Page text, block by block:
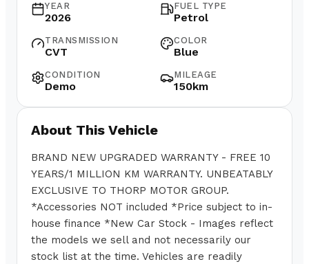
YEAR
2026
FUEL TYPE
Petrol
TRANSMISSION
CVT
COLOR
Blue
CONDITION
Demo
MILEAGE
150km
About This Vehicle
BRAND NEW UPGRADED WARRANTY - FREE 10
YEARS/1 MILLION KM WARRANTY. UNBEATABLY
EXCLUSIVE TO THORP MOTOR GROUP.
*Accessories NOT included *Price subject to in-
house finance *New Car Stock - Images reflect
the models we sell and not necessarily our
stock list at the time. Vehicles are readily